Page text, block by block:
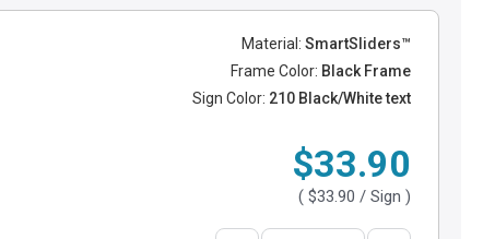
Material: SmartSliders™
Frame Color: Black Frame
Sign Color: 210 Black/White text
$33.90
( $33.90 / Sign )